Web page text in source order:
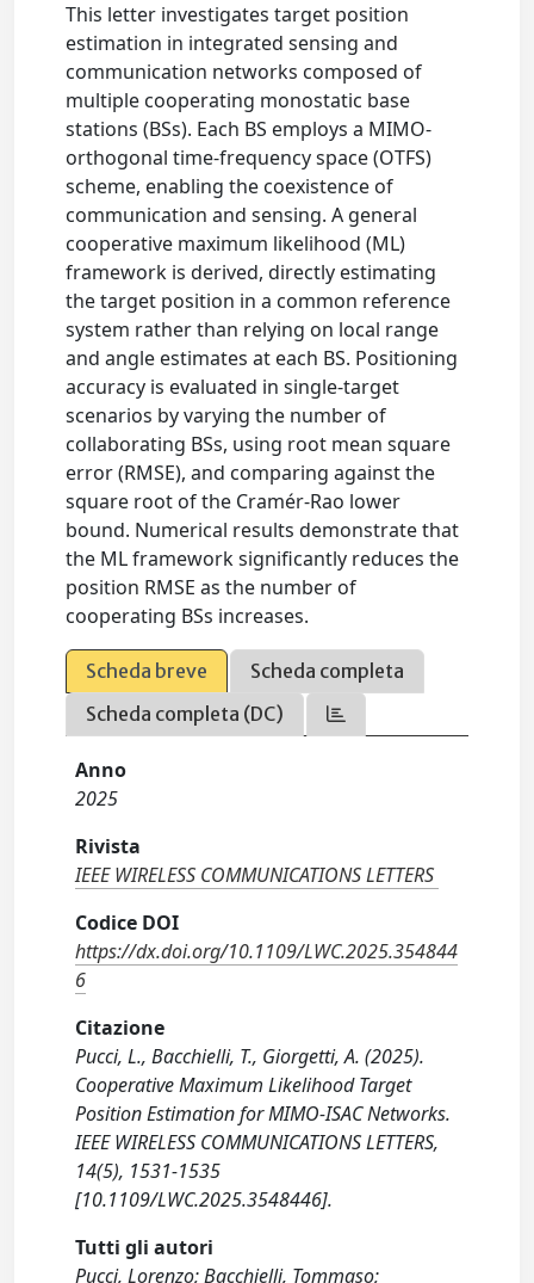
This letter investigates target position
estimation in integrated sensing and
communication networks composed of
multiple cooperating monostatic base
stations (BSs). Each BS employs a MIMO-
orthogonal time-frequency space (OTFS)
scheme, enabling the coexistence of
communication and sensing. A general
cooperative maximum likelihood (ML)
framework is derived, directly estimating
the target position in a common reference
system rather than relying on local range
and angle estimates at each BS. Positioning
accuracy is evaluated in single-target
scenarios by varying the number of
collaborating BSs, using root mean square
error (RMSE), and comparing against the
square root of the Cramér-Rao lower
bound. Numerical results demonstrate that
the ML framework significantly reduces the
position RMSE as the number of
cooperating BSs increases.
Scheda breve
Scheda completa
Scheda completa (DC)
Anno
2025
Rivista
IEEE WIRELESS COMMUNICATIONS LETTERS
Codice DOI
https://dx.doi.org/10.1109/LWC.2025.354844
6
Citazione
Pucci, L., Bacchielli, T., Giorgetti, A. (2025).
Cooperative Maximum Likelihood Target
Position Estimation for MIMO-ISAC Networks.
IEEE WIRELESS COMMUNICATIONS LETTERS,
14(5), 1531-1535
[10.1109/LWC.2025.3548446].
Tutti gli autori
Pucci, Lorenzo; Bacchielli, Tommaso;